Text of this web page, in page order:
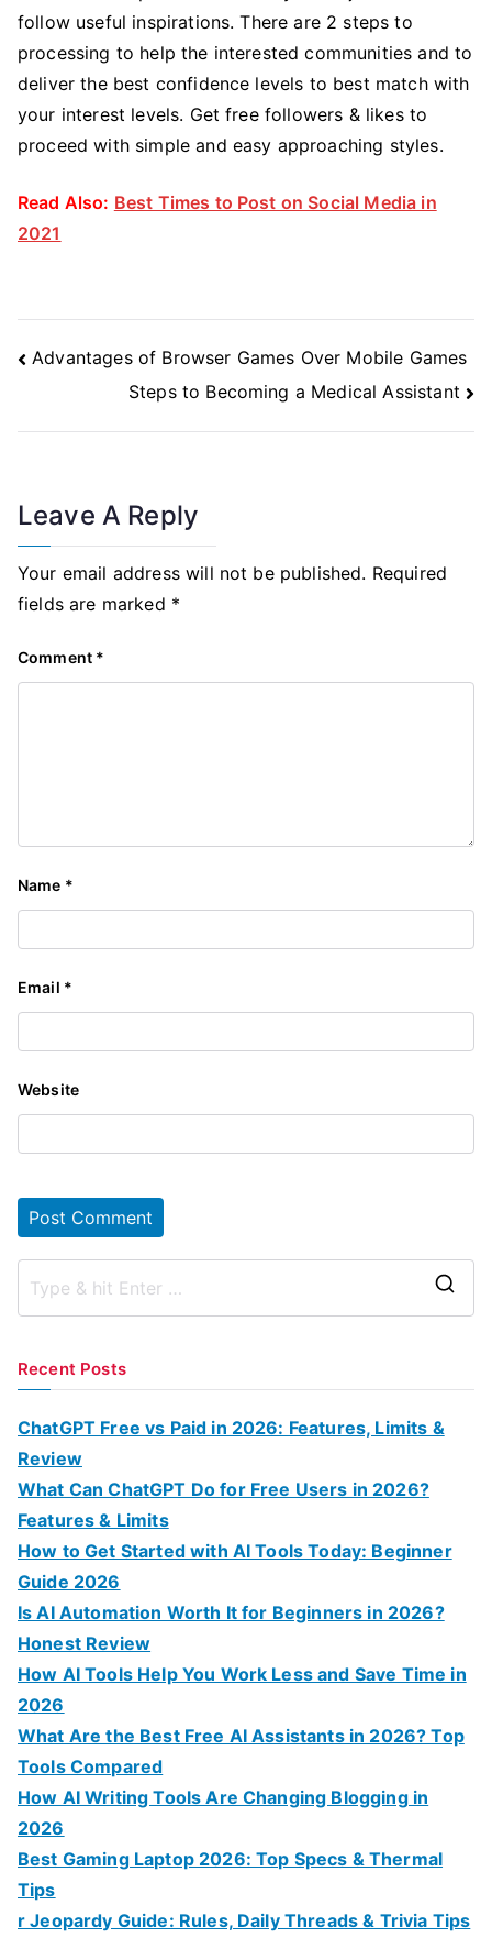
follow useful inspirations. There are 2 steps to
processing to help the interested communities and to
deliver the best confidence levels to best match with
your interest levels. Get free followers & likes to
proceed with simple and easy approaching styles.
Read Also: Best Times to Post on Social Media in
2021
Post
Navigation
Advantages of Browser Games Over Mobile Games
Steps to Becoming a Medical Assistant
Leave A Reply
Your email address will not be published. Required
fields are marked *
Comment *
Name *
Email *
Website
r
Recent Posts
ChatGPT Free vs Paid in 2026: Features, Limits &
Review
What Can ChatGPT Do for Free Users in 2026?
Features & Limits
How to Get Started with AI Tools Today: Beginner
Guide 2026
Is AI Automation Worth It for Beginners in 2026?
Honest Review
How AI Tools Help You Work Less and Save Time in
2026
What Are the Best Free AI Assistants in 2026? Top
Tools Compared
How AI Writing Tools Are Changing Blogging in
2026
Best Gaming Laptop 2026: Top Specs & Thermal
Tips
r Jeopardy Guide: Rules, Daily Threads & Trivia Tips